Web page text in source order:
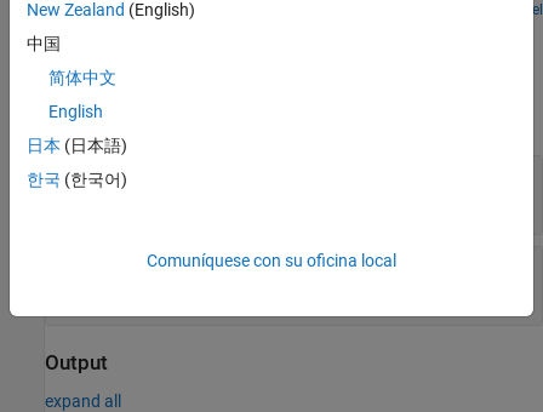
Open Model
Ports
Input
expand all
data
—Indicates valid input data
Output
expand all
New Zealand (English)
中国
简体中文
English
日本 (日本語)
한국 (한국어)
Comuníquese con su oficina local